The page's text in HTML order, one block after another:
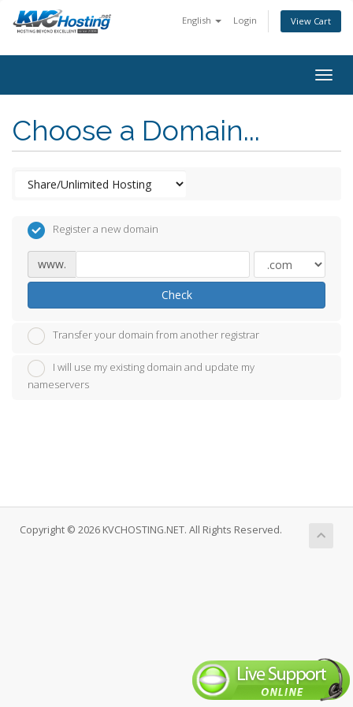
English Login View Cart
Choose a Domain...
Register a new domain
www.
Check
Transfer your domain from another registrar
I will use my existing domain and update my
nameservers
Copyright © 2026 KVCHOSTING.NET. All Rights Reserved.